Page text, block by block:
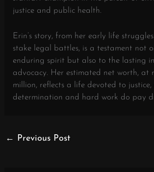
justice and public health.
Erin’s story, from her early life
stake legal battles, is a testament not
enduring spirit but also to the lasting
advocacy. Her estimated net worth, at
million, reflects a life devoted to
determination and hard work do pay
← Previous Post